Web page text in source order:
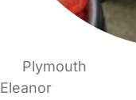
Plymouth
Eleanor